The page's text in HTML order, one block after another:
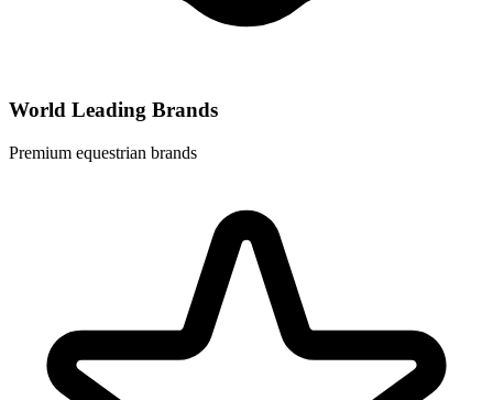
World Leading Brands
Premium equestrian brands